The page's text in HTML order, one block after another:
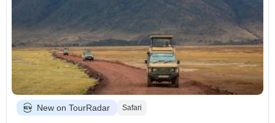
New on TourRadar Safari